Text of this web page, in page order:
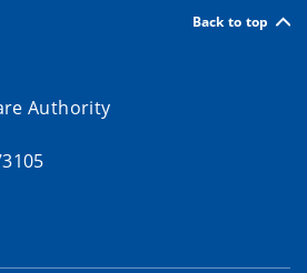
Back to top
Authority